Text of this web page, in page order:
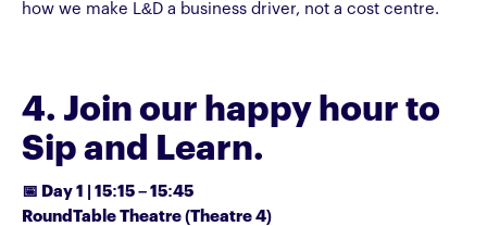
how we make L&D a business driver, not a cost centre.
4. Join our happy hour to
Sip and Learn.
📅 Day 1 | 15:15 – 15:45
RoundTable Theatre (Theatre 4)